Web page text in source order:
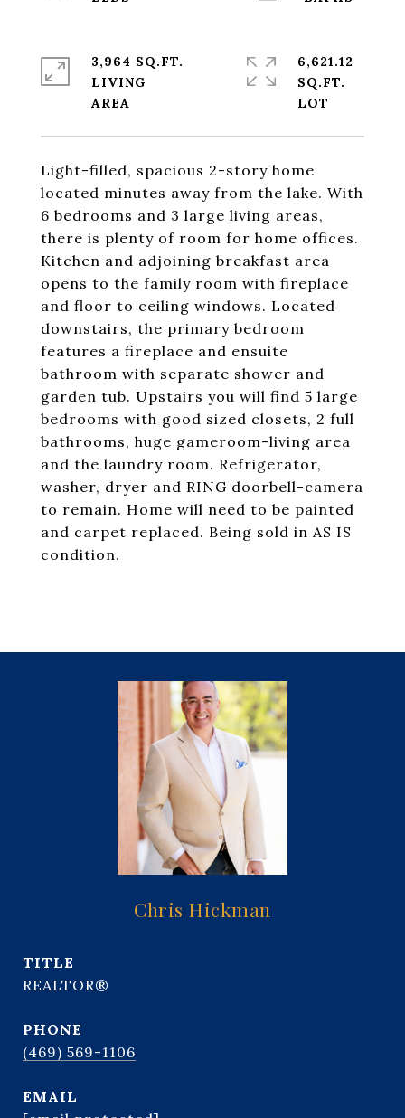
Light-filled, spacious 2-story home
located minutes away from the lake. With
6 bedrooms and 3 large living areas,
there is plenty of room for home offices.
Kitchen and adjoining breakfast area
opens to the family room with fireplace
and floor to ceiling windows. Located
downstairs, the primary bedroom
features a fireplace and ensuite
bathroom with separate shower and
garden tub. Upstairs you will find 5 large
bedrooms with good sized closets, 2 full
bathrooms, huge gameroom-living area
and the laundry room. Refrigerator,
washer, dryer and RING doorbell-camera
to remain. Home will need to be painted
and carpet replaced. Being sold in AS IS
condition.
3,964 SQ.FT.
LIVING
6,621.12
SQ.FT.
Chris Hickman
TITLE
REALTOR®
PHONE
(469) 569-1106
EMAIL